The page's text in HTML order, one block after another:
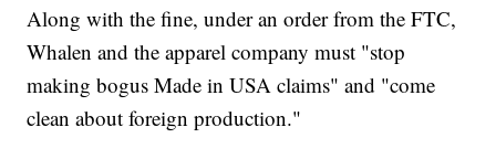
Along with the fine, under an order from the FTC,
Whalen and the apparel company must "stop
making bogus Made in USA claims" and "come
clean about foreign production."